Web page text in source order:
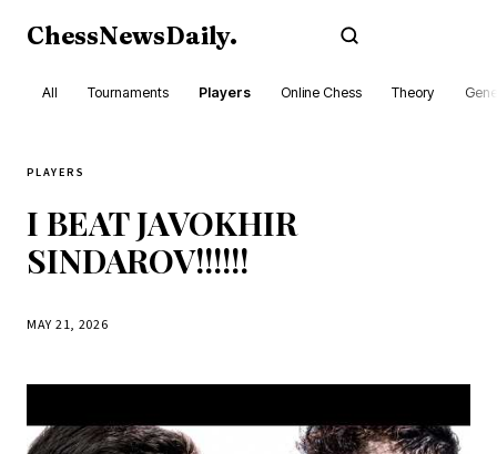
ChessNewsDaily.
All Tournaments Players Online Chess Theory
PLAYERS
I BEAT JAVOKHIR
SINDAROV!!!!!!
MAY 21, 2026